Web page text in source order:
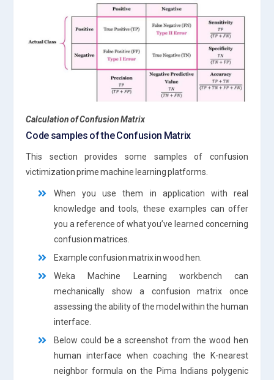
Calculation of Confusion Matrix
Code samples of the Confusion Matrix
This section provides some samples of confusion
victimization prime machine learning platforms.
When you use them in application with real
knowledge and tools, these examples can offer
you a reference of what you’ve learned concerning
confusion matrices.
Example confusion matrix in wood hen.
Weka Machine Learning workbench can
mechanically show a confusion matrix once
assessing the ability of the model within the human
interface.
Below could be a screenshot from the wood hen
human interface when coaching the K-nearest
neighbor formula on the Pima Indians polygenic